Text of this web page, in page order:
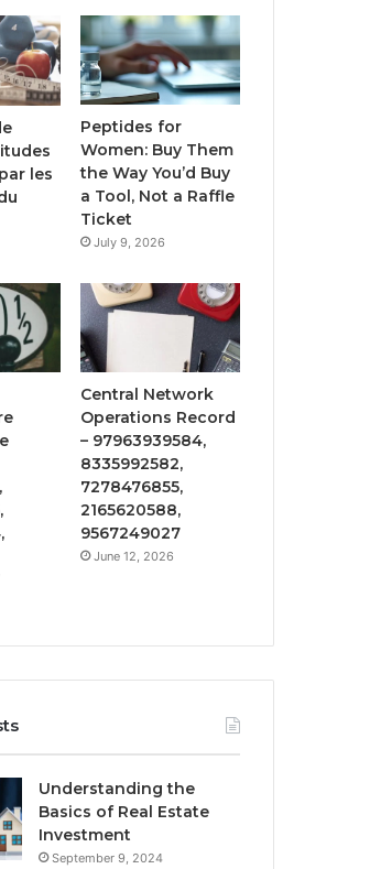
les
Peptides for
Women: Buy Them
the Way You’d Buy
a Tool, Not a Raffle
Ticket
July 9, 2026
Central Network
Operations Record
– 97963939584,
8335992582,
7278476855,
2165620588,
9567249027
June 12, 2026
Understanding the
Basics of Real Estate
Investment
September 9, 2024